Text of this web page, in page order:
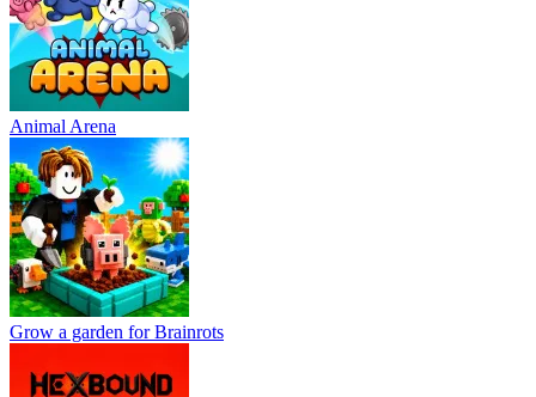
Animal Arena
Grow a garden for Brainrots